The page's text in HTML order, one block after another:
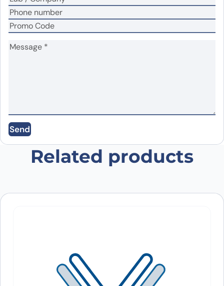
Save my name, email, and website in this
browser for the next time I comment.
Send
Related products